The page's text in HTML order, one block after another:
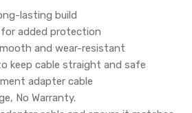
lasting build
added protection
and wear-resistant
keep cable straight and safe
adapter cable
No Warranty.